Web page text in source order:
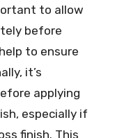
to allow
before
to ensure
it’s
applying
especially if
finish. This